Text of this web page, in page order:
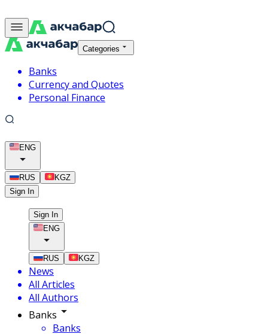
Categories
Banks
Currency and Quotes
Personal Finance
ENG
RUS
KGZ
Sign In
Sign In
ENG
RUS KGZ
News
All Articles
All Authors
Banks
Banks